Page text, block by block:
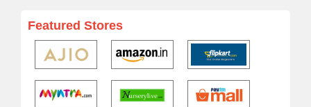
Featured Stores